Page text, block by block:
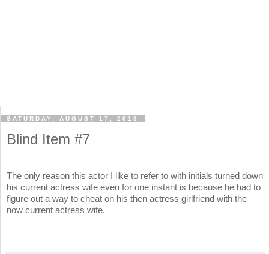
SATURDAY, AUGUST 17, 2019
Blind Item #7
The only reason this actor I like to refer to with initials turned down
his current actress wife even for one instant is because he had to
figure out a way to cheat on his then actress girlfriend with the
now current actress wife.